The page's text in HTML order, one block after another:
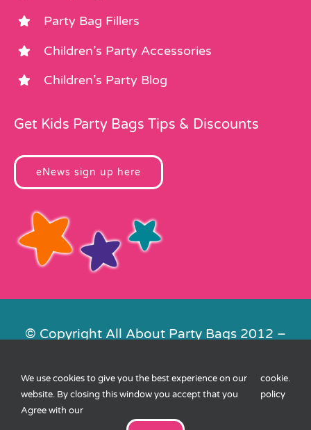
Party Bag Fillers
Children’s Party Accessories
Children’s Party Blog
Get Kids Party Bags Tips & Discounts
eNews sign up here
© Copyright All About Party Bags 2012 –
Contact Us|Privacy|Cookies| XML
Sitemap
We use cookies to give you the best experience on our
website. By closing this window you accept that you
Agree with our
cookie
policy
.